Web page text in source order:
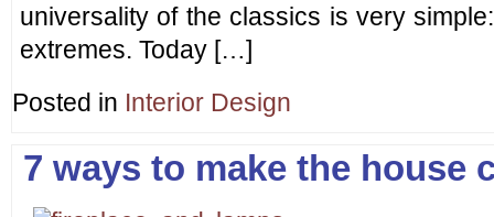
universality of the classics is very
extremes. Today […]
Posted in Interior Design
7 ways to make the house